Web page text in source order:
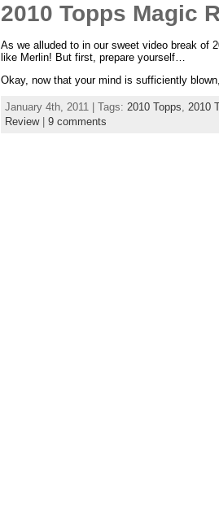
2010 Topps Magic
As we alluded to in our sweet video break of
like Merlin! But first, prepare yourself…
Okay, now that your mind is sufficiently
January 4th, 2011 | Tags: 2010 Topps, 2010
Review| 9 comments